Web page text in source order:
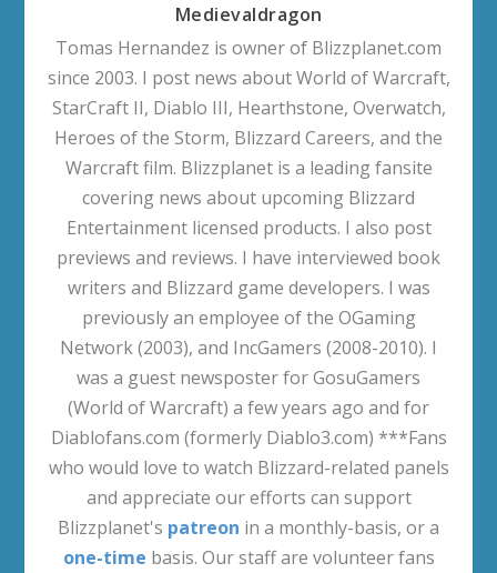
Medievaldragon
Tomas Hernandez is owner of Blizzplanet.com
since 2003. I post news about World of Warcraft,
StarCraft II, Diablo III, Hearthstone, Overwatch,
Heroes of the Storm, Blizzard Careers, and the
Warcraft film. Blizzplanet is a leading fansite
covering news about upcoming Blizzard
Entertainment licensed products. I also post
previews and reviews. I have interviewed book
writers and Blizzard game developers. I was
previously an employee of the OGaming
Network (2003), and IncGamers (2008-2010). I
was a guest newsposter for GosuGamers
(World of Warcraft) a few years ago and for
Diablofans.com (formerly Diablo3.com) ***Fans
who would love to watch Blizzard-related panels
and appreciate our efforts can support
Blizzplanet's patreon in a monthly-basis, or a
one-time basis. Our staff are volunteer fans